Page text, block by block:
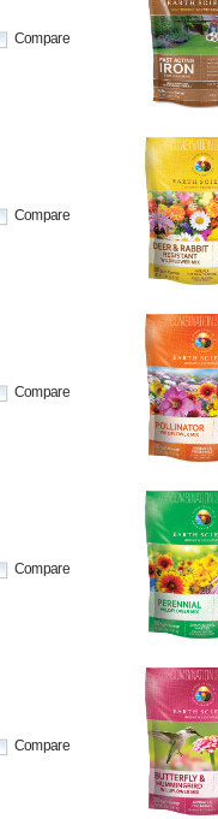
Compare
Compare
Compare
Compare
Compare